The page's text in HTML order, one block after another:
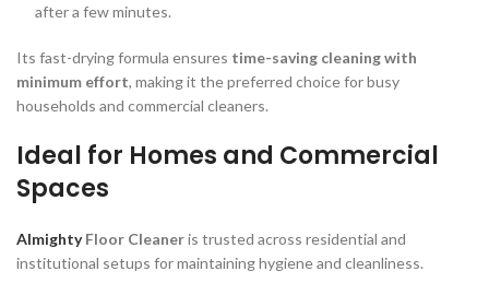
after a few minutes.
Its fast-drying formula ensures time-saving cleaning with
minimum effort, making it the preferred choice for busy
households and commercial cleaners.
Ideal for Homes and Commercial
Spaces
AlmightyFloor Cleaneris trusted across residential and
institutional setups for maintaining hygiene and cleanliness.